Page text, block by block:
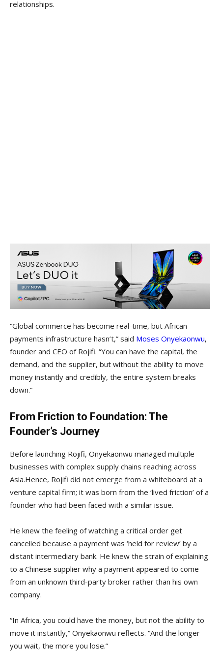
relationships.
“Global commerce has become real-time, but African
payments infrastructure hasn’t,” said Moses Onyekaonwu,
founder and CEO of Rojifi. “You can have the capital, the
demand, and the supplier, but without the ability to move
money instantly and credibly, the entire system breaks
down.”
From Friction to Foundation: The
Founder’s Journey
Before launching Rojifi, Onyekaonwu managed multiple
businesses with complex supply chains reaching across
Asia.Hence, Rojifi did not emerge from a whiteboard at a
venture capital firm; it was born from the ‘lived friction’ of a
founder who had been faced with a similar issue.
He knew the feeling of watching a critical order get
cancelled because a payment was ‘held for review’ by a
distant intermediary bank. He knew the strain of explaining
to a Chinese supplier why a payment appeared to come
from an unknown third-party broker rather than his own
company.
“In Africa, you could have the money, but not the ability to
move it instantly,” Onyekaonwu reflects. “And the longer
you wait, the more you lose.”